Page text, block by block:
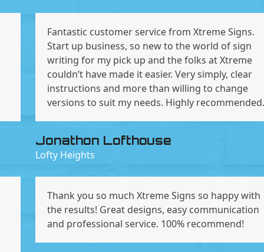
Fantastic customer service from Xtreme Signs.
Start up business, so new to the world of sign
writing for my pick up and the folks at Xtreme
couldn’t have made it easier. Very simply, clear
instructions and more than willing to change
versions to suit my needs. Highly recommended.
Jonathon Lofthouse
Lofty Heights
Thank you so much Xtreme Signs so happy with
the results! Great designs, easy communication
and professional service. 100% recommend!